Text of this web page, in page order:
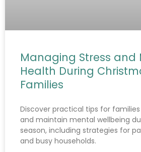
Managing Stress and
Health During
Families
Discover practical tips for
and maintain mental wellbeing
season, including strategies for
and busy households.